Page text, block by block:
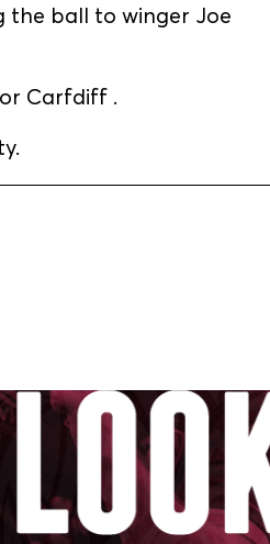
the ball to winger Joe
Carfdiff .